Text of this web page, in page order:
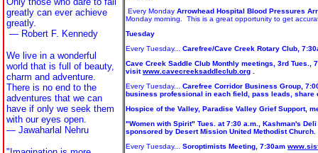
greatly can ever achieve
greatly.
— Robert F. Kennedy
We live in a wonderful
world that is full of beauty,
charm and adventure.
There is no end to the
adventures that we can
have if only we seek them
with our eyes open.
— Jawaharlal Nehru
Every Monday Arrowhead Hospital Blood Pressures
Monday morning. This is a great opportunity to get
Tuesday
Every Tuesday...
Carefree/Cave Creek Rotary Club,
Cave Creek Saddle Club Monthly meetings, 3rd Tues.,
visitwww.cavecreeksaddleclub.org
Every Tuesday...
Carefree Corridor Business Group,
business professional in each field, pass leads,
Hospice of the Valley, Paradise Valley Grief Support,
"Women with Spirit" Tues. at 7:30 a.m., Kashman's
sponsored by Desert Mission United Methodist Church.
Every Tuesday...
Soroptimists Meeting, 7:30am